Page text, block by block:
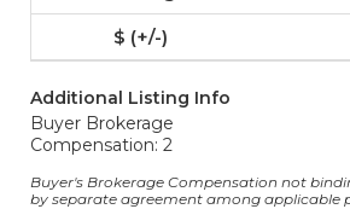
Additional Listing Info
Buyer Brokerage
Compensation: 2
Buyer's Brokerage Compensation not
by separate agreement among applicable